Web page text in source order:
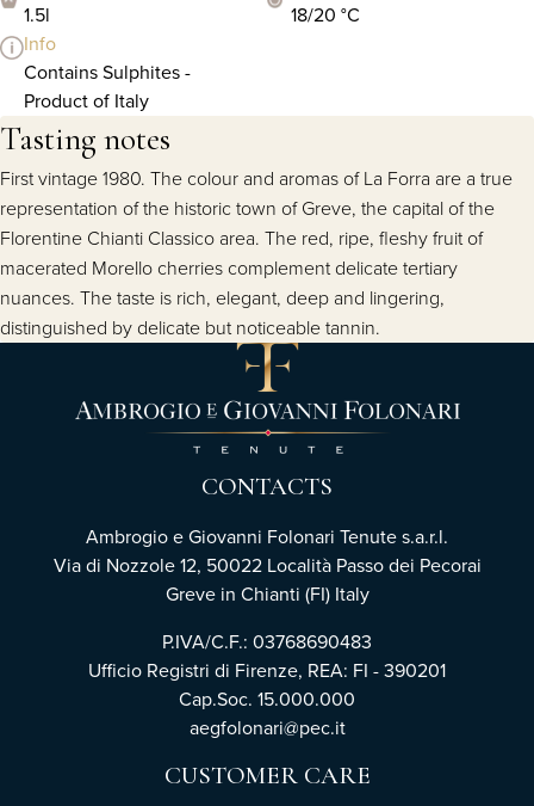
1.5l
18/20 °C
Info
Contains Sulphites -
Product of Italy
Tasting notes
First vintage 1980. The colour and aromas of La Forra are a true
representation of the historic town of Greve, the capital of the
Florentine Chianti Classico area. The red, ripe, fleshy fruit of
macerated Morello cherries complement delicate tertiary
nuances. The taste is rich, elegant, deep and lingering,
distinguished by delicate but noticeable tannin.
CONTACTS
Ambrogio e Giovanni Folonari Tenute s.a.r.l.
Via di Nozzole 12, 50022 Località Passo dei Pecorai
Greve in Chianti (FI) Italy
P.IVA/C.F.: 03768690483
Ufficio Registri di Firenze, REA: FI - 390201
Cap.Soc. 15.000.000
aegfolonari@pec.it
CUSTOMER CARE